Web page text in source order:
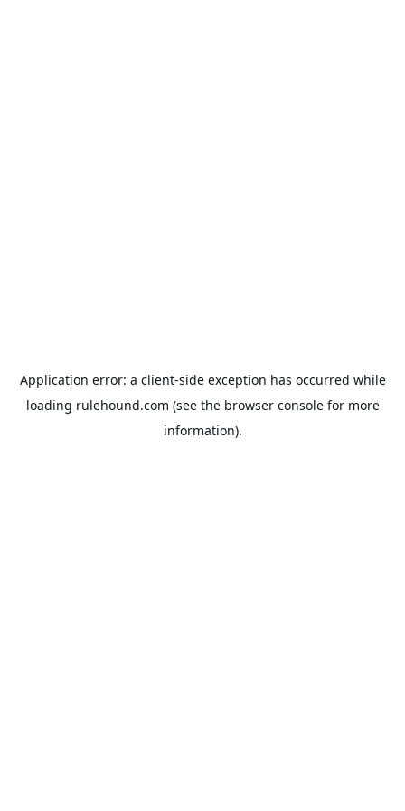
Application error: a client-side exception has occurred while
loading rulehound.com (see the browser consolefor more
information).